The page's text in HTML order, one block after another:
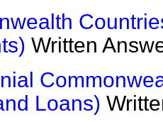
Written
Loans)